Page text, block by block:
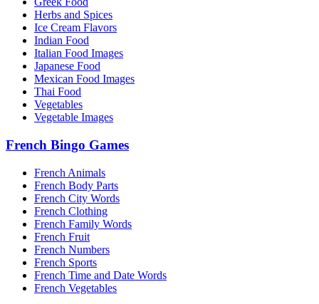
Herbs and Spices
Ice Cream Flavors
Indian Food
Italian Food Images
Japanese Food
Mexican Food Images
Thai Food
Vegetables
Vegetable Images
French Bingo Games
French Animals
French Body Parts
French City Words
French Clothing
French Family Words
French Fruit
French Numbers
French Sports
French Time and Date Words
French Vegetables